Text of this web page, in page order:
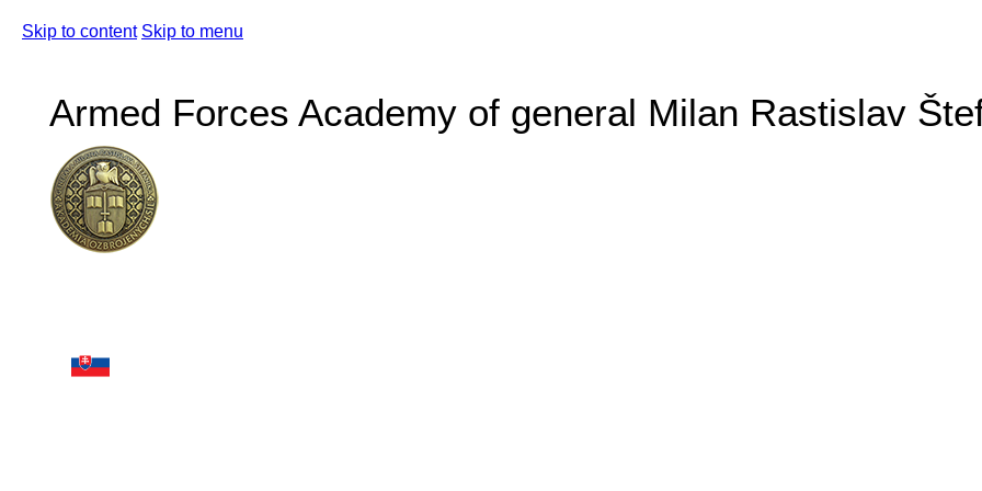
Skip to content Skip to menu
Armed Forces Academy of general Milan Rastislav